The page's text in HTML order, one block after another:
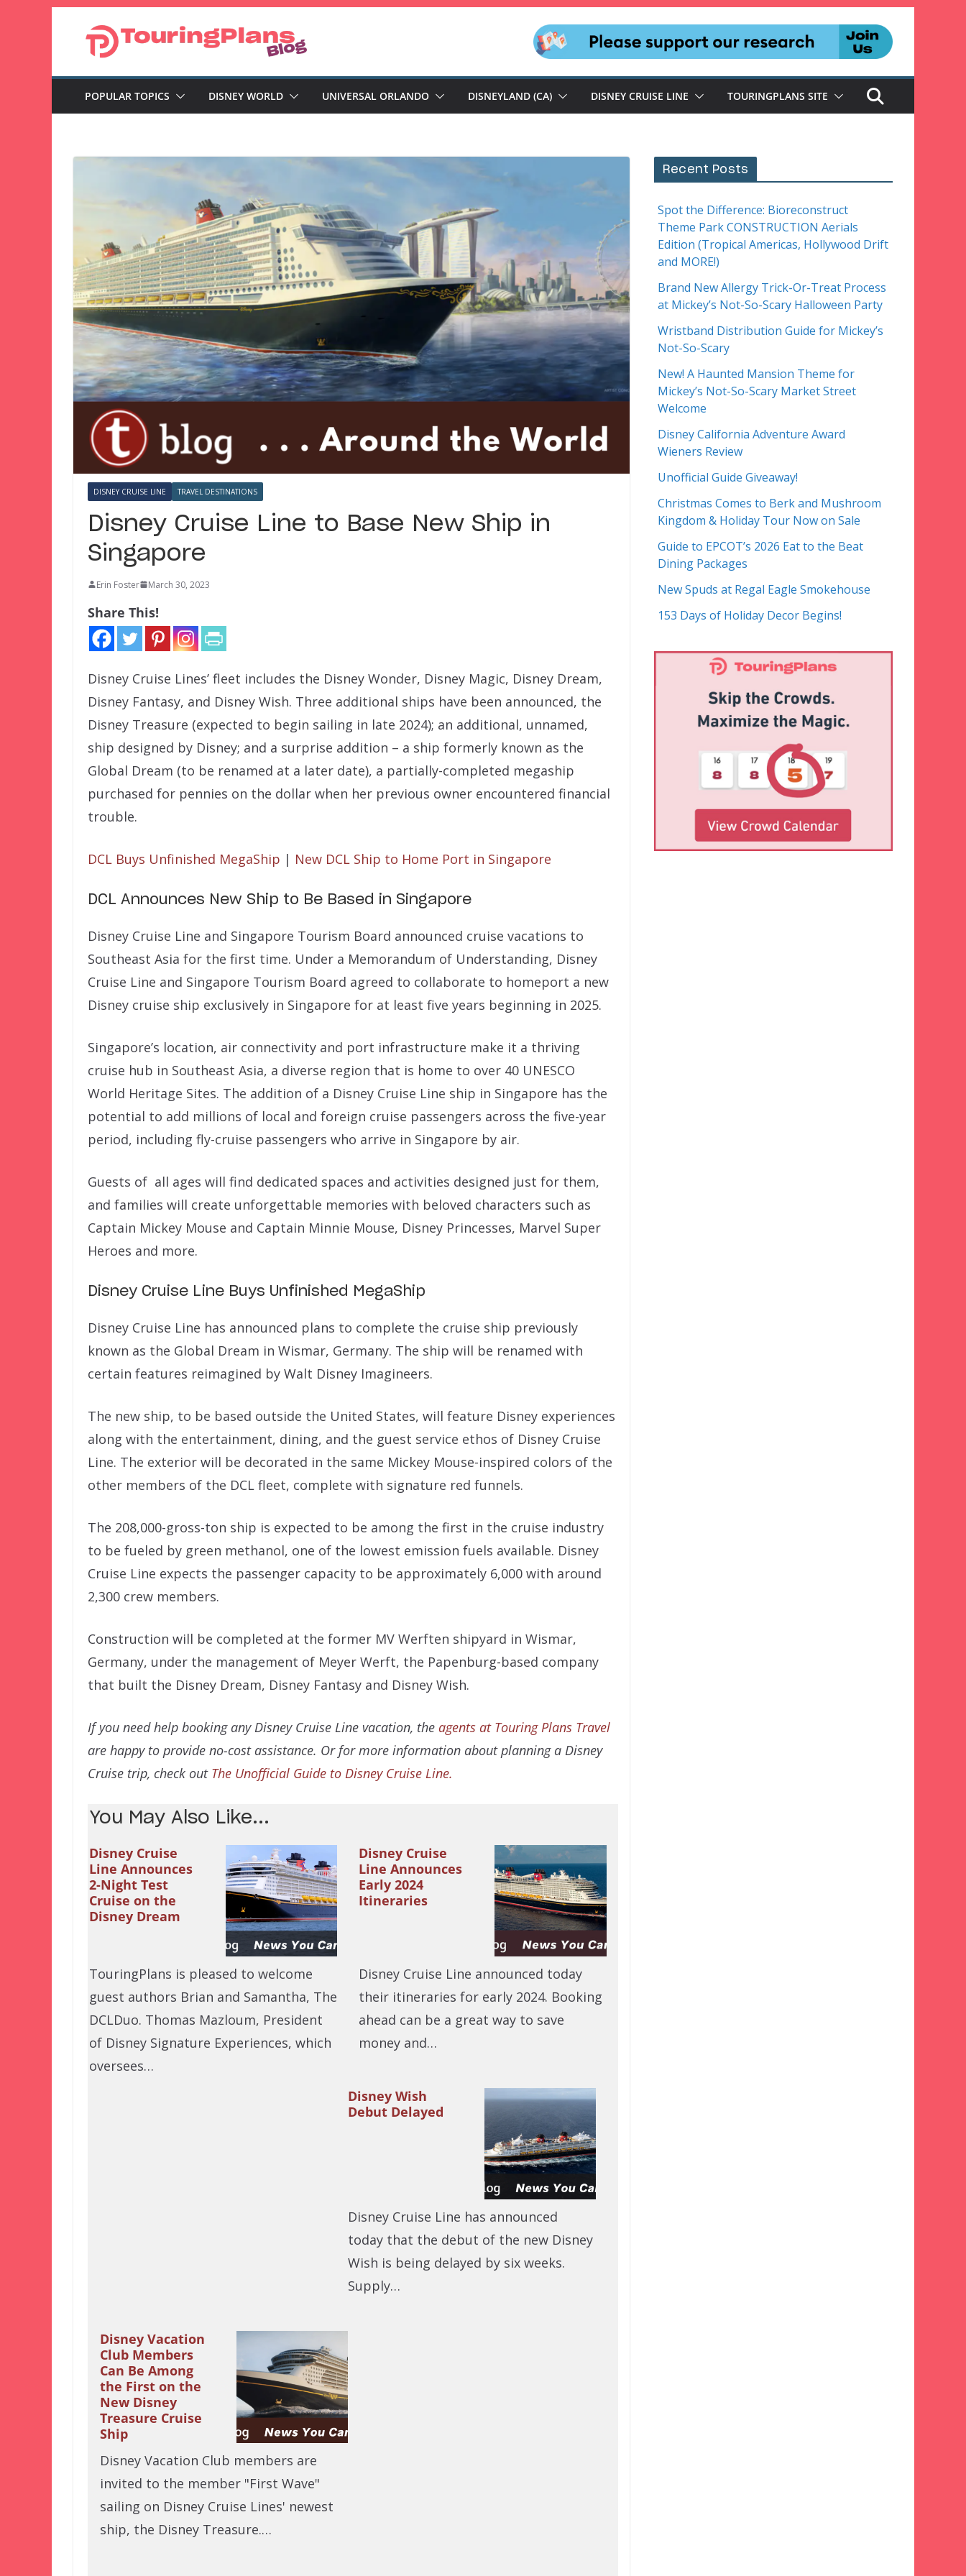
POPULAR TOPICS DISNEY WORLD UNIVERSAL ORLANDO DISNEYLAND (CA) DISNEY CRUISE LINE TOURINGPLANS SITE
DISNEY CRUISE LINE TRAVEL DESTINATIONS
Disney Cruise Line to Base New Ship in
Singapore
Erin Foster March 30, 2023
Share This!
Disney Cruise Lines’ fleet includes the Disney Wonder, Disney Magic, Disney Dream,
Disney Fantasy, and Disney Wish. Three additional ships have been announced, the
Disney Treasure (expected to begin sailing in late 2024); an additional, unnamed,
ship designed by Disney; and a surprise addition – a ship formerly known as the
Global Dream (to be renamed at a later date), a partially-completed megaship
purchased for pennies on the dollar when her previous owner encountered financial
trouble.
DCL Buys Unfinished MegaShip | New DCL Ship to Home Port in Singapore
DCL Announces New Ship to Be Based in Singapore
Disney Cruise Line and Singapore Tourism Board announced cruise vacations to
Southeast Asia for the first time. Under a Memorandum of Understanding, Disney
Cruise Line and Singapore Tourism Board agreed to collaborate to homeport a new
Disney cruise ship exclusively in Singapore for at least five years beginning in 2025.
Singapore’s location, air connectivity and port infrastructure make it a thriving
cruise hub in Southeast Asia, a diverse region that is home to over 40 UNESCO
World Heritage Sites. The addition of a Disney Cruise Line ship in Singapore has the
potential to add millions of local and foreign cruise passengers across the five-year
period, including fly-cruise passengers who arrive in Singapore by air.
Guests of all ages will find dedicated spaces and activities designed just for them,
and families will create unforgettable memories with beloved characters such as
Captain Mickey Mouse and Captain Minnie Mouse, Disney Princesses, Marvel Super
Heroes and more.
Disney Cruise Line Buys Unfinished MegaShip
Disney Cruise Line has announced plans to complete the cruise ship previously
known as the Global Dream in Wismar, Germany. The ship will be renamed with
certain features reimagined by Walt Disney Imagineers.
The new ship, to be based outside the United States, will feature Disney experiences
along with the entertainment, dining, and the guest service ethos of Disney Cruise
Line. The exterior will be decorated in the same Mickey Mouse-inspired colors of the
other members of the DCL fleet, complete with signature red funnels.
The 208,000-gross-ton ship is expected to be among the first in the cruise industry
to be fueled by green methanol, one of the lowest emission fuels available. Disney
Cruise Line expects the passenger capacity to be approximately 6,000 with around
2,300 crew members.
Construction will be completed at the former MV Werften shipyard in Wismar,
Germany, under the management of Meyer Werft, the Papenburg-based company
that built the Disney Dream, Disney Fantasy and Disney Wish.
If you need help booking any Disney Cruise Line vacation, the agents at Touring Plans Travel
are happy to provide no-cost assistance. Or for more information about planning a Disney
Cruise trip, check out The Unofficial Guide to Disney Cruise Line.
You May Also Like...
Disney Cruise
Line Announces
2-Night Test
Cruise on the
Disney Dream
TouringPlans is pleased to welcome
guest authors Brian and Samantha, The
DCLDuo. Thomas Mazloum, President
of Disney Signature Experiences, which
oversees…
Disney Cruise
Line Announces
Early 2024
Itineraries
Disney Cruise Line announced today
their itineraries for early 2024. Booking
ahead can be a great way to save
money and…
Disney Wish
Debut Delayed
Disney Cruise Line has announced
today that the debut of the new Disney
Wish is being delayed by six weeks.
Supply…
Disney Vacation
Club Members
Can Be Among
the First on the
New Disney
Treasure Cruise
Ship
Disney Vacation Club members are
invited to the member "First Wave"
sailing on Disney Cruise Lines' newest
ship, the Disney Treasure.…
Recent Posts
Spot the Difference: Bioreconstruct
Theme Park CONSTRUCTION Aerials
Edition (Tropical Americas, Hollywood Drift
and MORE!)
Brand New Allergy Trick-Or-Treat Process
at Mickey’s Not-So-Scary Halloween Party
Wristband Distribution Guide for Mickey’s
Not-So-Scary
New! A Haunted Mansion Theme for
Mickey’s Not-So-Scary Market Street
Welcome
Disney California Adventure Award
Wieners Review
Unofficial Guide Giveaway!
Christmas Comes to Berk and Mushroom
Kingdom & Holiday Tour Now on Sale
Guide to EPCOT’s 2026 Eat to the Beat
Dining Packages
New Spuds at Regal Eagle Smokehouse
153 Days of Holiday Decor Begins!